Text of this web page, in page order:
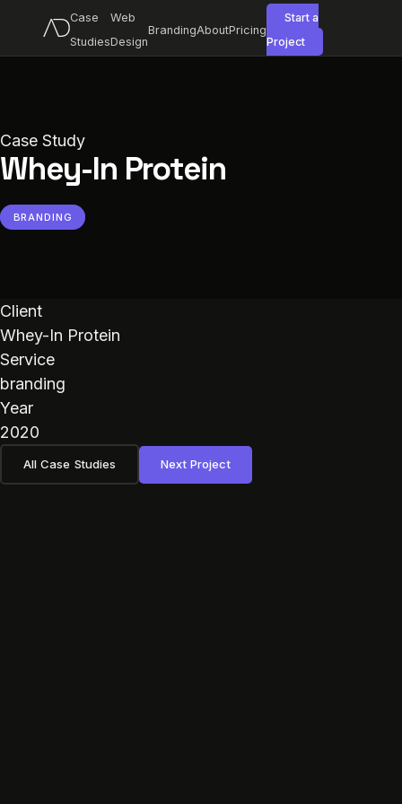
Case
Studies
Web
Design
BrandingAboutPricing
Start a
Project
Case Study
Whey-In Protein
BRANDING
Client
Whey-In Protein
Service
branding
Year
2020
All Case Studies Next Project